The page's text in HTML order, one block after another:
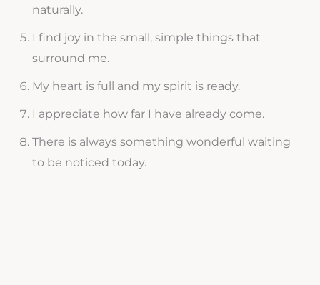
naturally.
I find joy in the small, simple things that
surround me.
My heart is full and my spirit is ready.
I appreciate how far I have already come.
There is always something wonderful waiting
to be noticed today.